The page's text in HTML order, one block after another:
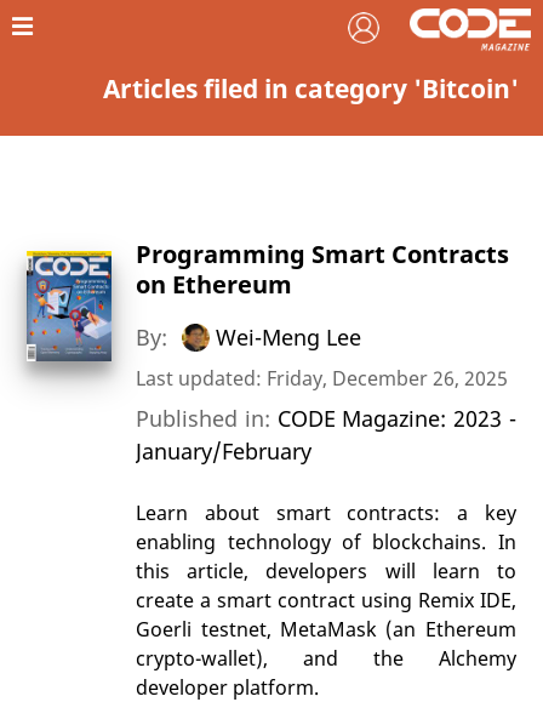
Articles filed in category 'Bitcoin'
Programming Smart Contracts
on Ethereum
By: Wei-Meng Lee
Last updated: Friday, December 26, 2025
Published in: CODE Magazine: 2023 -
January/February
Learn about smart contracts: a key
enabling technology of blockchains. In
this article, developers will learn to
create a smart contract using Remix IDE,
Goerli testnet, MetaMask (an Ethereum
crypto-wallet), and the Alchemy
developer platform.